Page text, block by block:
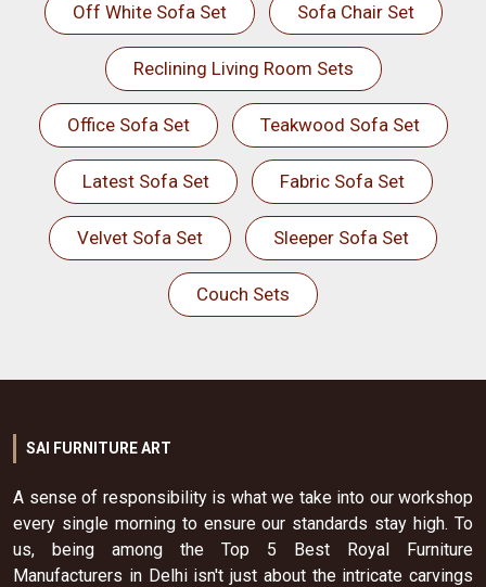
Off White Sofa Set Sofa Chair Set
Reclining Living Room Sets
Office Sofa Set Teakwood Sofa Set
Latest Sofa Set Fabric Sofa Set
Velvet Sofa Set Sleeper Sofa Set
Couch Sets
SAI FURNITURE ART
A sense of responsibility is what we take into our workshop
every single morning to ensure our standards stay high. To
us, being among the Top 5 Best Royal Furniture
Manufacturers in Delhi isn't just about the intricate carvings